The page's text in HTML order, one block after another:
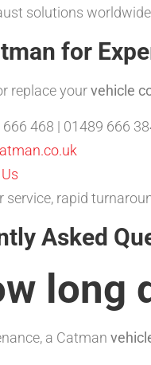
solutions
for
replace yourvehicle
468 | 01489 666
service, rapid
Asked
long
a Catman